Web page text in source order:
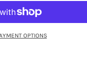
OPTIONS